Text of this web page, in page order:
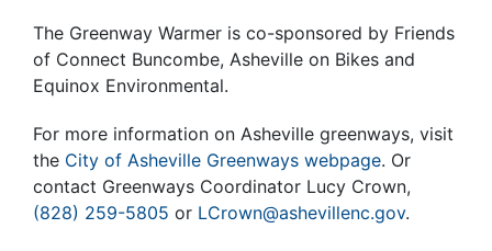
The Greenway Warmer is co-sponsored by Friends
of Connect Buncombe, Asheville on Bikes and
Equinox Environmental.
For more information on Asheville greenways, visit
the City of Asheville Greenways webpage. Or
contact Greenways Coordinator Lucy Crown,
(828) 259-5805 or LCrown@ashevillenc.gov.